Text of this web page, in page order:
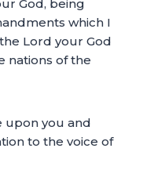
God, being
which I
Lord your God
nations of the
upon you and
to the voice of